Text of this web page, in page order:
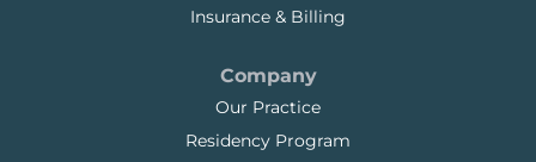
Insurance & Billing
Company
Our Practice
Residency Program